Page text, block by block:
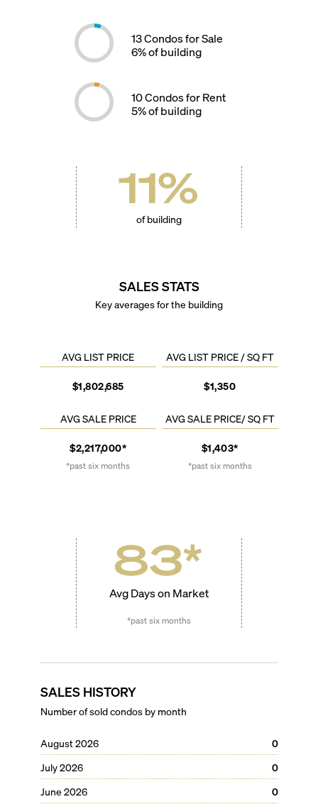
13Condos for Sale
6% of building
10Condos for Rent
5% of building
11%
of building
SALES STATS
Key averages for the building
AVG LIST PRICE
$1,802,685
AVG LIST PRICE / SQ FT
$1,350
AVG SALE PRICE
$2,217,000*
*past six months
AVG SALE PRICE/ SQ FT
$1,403*
*past six months
83*
Avg Days on Market
*past six months
SALES HISTORY
Number of sold condos by month
August 2026
0
July 2026
0
June 2026
0